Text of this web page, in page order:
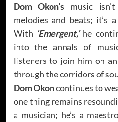
Dom Okon’s music
melodies and beats; it’s
With ‘Emergent,’he
into the annals of
listeners to join him on
through the corridors of
Dom Okoncontinues to
one thing remains
a musician; he’s a